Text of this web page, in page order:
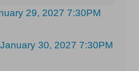
29, 2027 7:30PM
30, 2027 7:30PM